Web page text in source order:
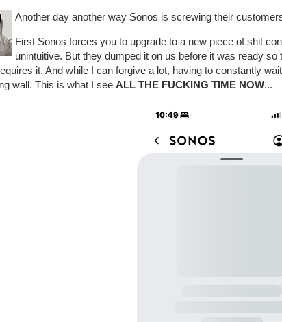
Another day another way Sonos is screwing their
First Sonos forces you to upgrade to a new piece of shit
unintuitive. But they dumped it on us before it was ready
it. And while I can forgive a lot, having to constantly
wall. This is what I see ALL THE FUCKING TIME NOW...